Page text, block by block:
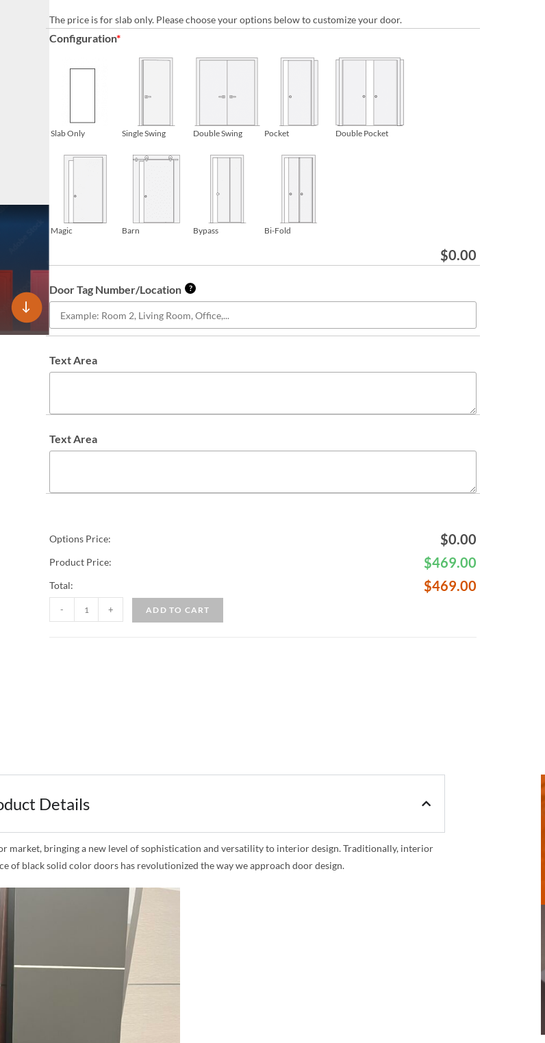
The price is for slab only. Please choose your options below to customize your door.
Configuration*
Slab Only Single Swing Double Swing Pocket Double Pocket
Magic Barn Bypass Bi-Fold
$0.00
Door Tag Number/Location ?
Text Area
Text Area
Options Price: $0.00
Product Price: $469.00
Total: $469.00
- + ADD TO CART
Details
bringing a new level of sophistication and versatility to interior design. Traditionally, interior
of black solid color doors has revolutionized the way we approach door design.